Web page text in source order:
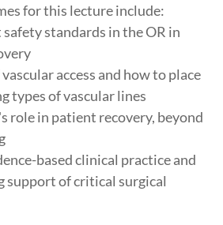
for this lecture include:
standards in the OR in
access and how to place
types of vascular lines
role in patient recovery, beyond
based clinical practice and
support of critical surgical